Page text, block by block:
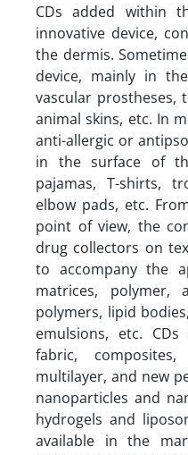
CDs added within
innovative device,
the dermis.
device, mainly in
vascular prostheses,
animal skins, etc. In
anti-allergic or
in the surface of
pajamas, T-shirts,
elbow pads, etc.
point of view, the
drug collectors on
to accompany the
matrices, polymer,
polymers, lipid
emulsions, etc.
fabric,
multilayer, and new
nanoparticles and
hydrogels and
available in the